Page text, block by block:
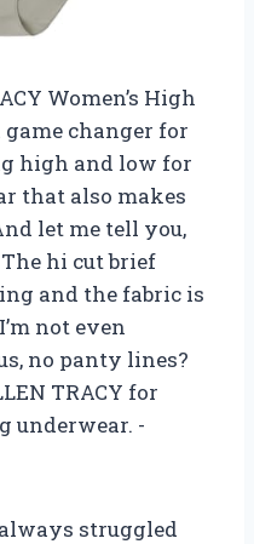
Women’s High
game changer for
high and low for
that also makes
let me tell you,
hi cut brief
and the fabric is
not even
no panty lines?
TRACY for
underwear. -
struggled